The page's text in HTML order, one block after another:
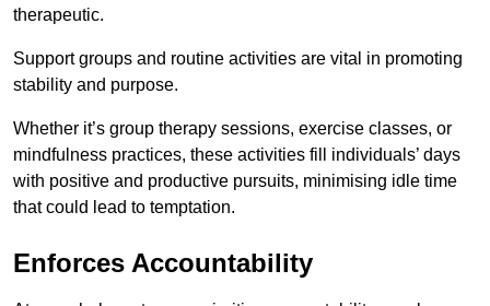
therapeutic.
Support groups and routine activities are vital in promoting
stability and purpose.
Whether it’s group therapy sessions, exercise classes, or
mindfulness practices, these activities fill individuals’ days
with positive and productive pursuits, minimising idle time
that could lead to temptation.
Enforces Accountability